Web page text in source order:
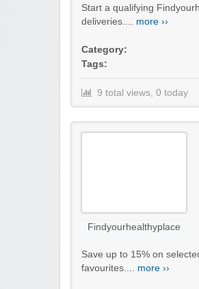
Start a qualifying
deliveries.... more ››
Category:
Tags:
9 total views, 0 today
Findyourhealthyplace
Save up to 15% on
favourites.... more ››